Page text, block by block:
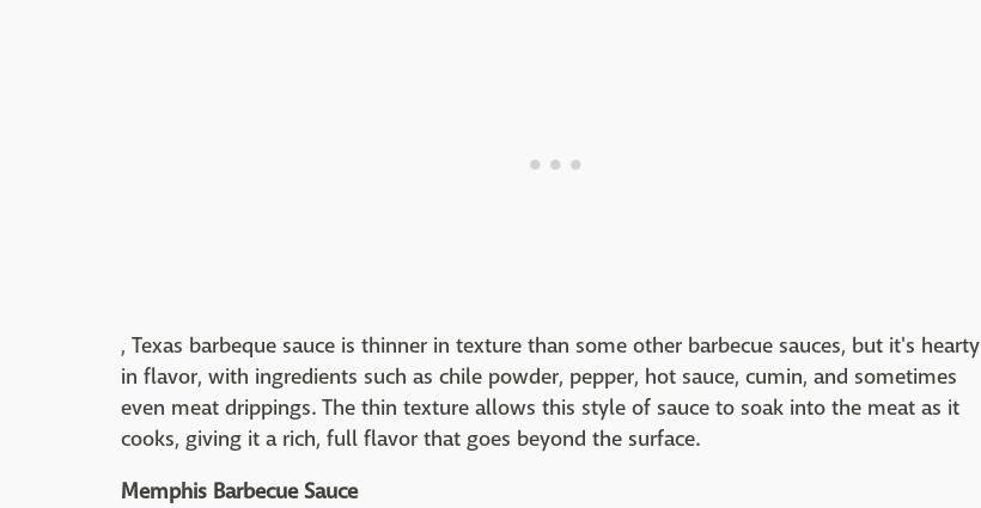
, Texas barbeque sauce is thinner in texture than some other barbecue sauces, but it's hearty
in flavor, with ingredients such as chile powder, pepper, hot sauce, cumin, and sometimes
even meat drippings. The thin texture allows this style of sauce to soak into the meat as it
cooks, giving it a rich, full flavor that goes beyond the surface.
Memphis Barbecue Sauce